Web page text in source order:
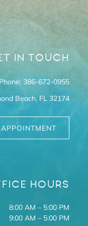
IN TOUCH
Phone: 386-672-0955
Beach, FL 32174
HOURS
8:00 AM – 5:00 PM
9:00 AM – 5:00 PM